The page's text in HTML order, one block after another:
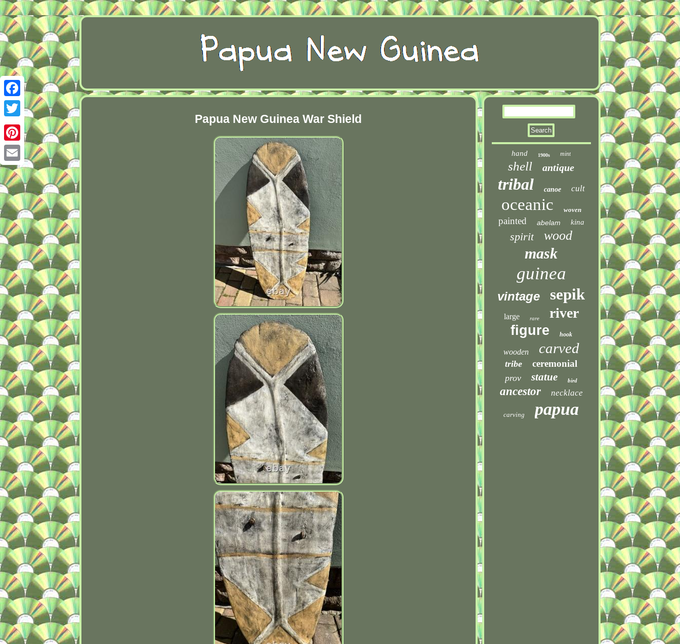
Facebook
Twitter
Pinterest
Email
Papua New Guinea War Shield
hand 1900s mint
shell antique
tribal canoe cult
oceanic woven
painted abelam kina
spirit wood
mask
guinea
vintage sepik
large rare river
figure hook
wooden carved
tribe ceremonial
prov statue bird
ancestor necklace
carving papua